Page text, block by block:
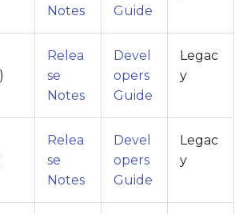
Notes
Guide
Relea
se
Notes
Devel
opers
Guide
Legac
y
Relea
se
Notes
Devel
opers
Guide
Legac
y